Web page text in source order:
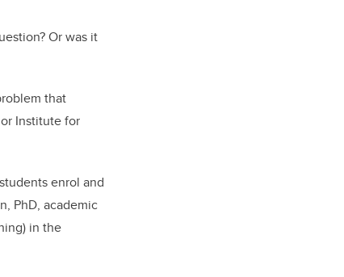
Or was it
that
Institute for
enrol and
PhD, academic
in the